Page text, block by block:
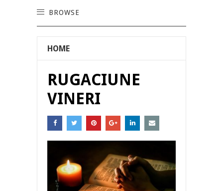
BROWSE
HOME
RUGACIUNE
VINERI